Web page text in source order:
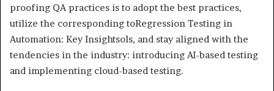
proofing QA practices is to adopt the best practices,
utilize the corresponding toRegression Testing in
Automation: Key Insightsols, and stay aligned with the
tendencies in the industry: introducing AI-based testing
and implementing cloud-based testing.